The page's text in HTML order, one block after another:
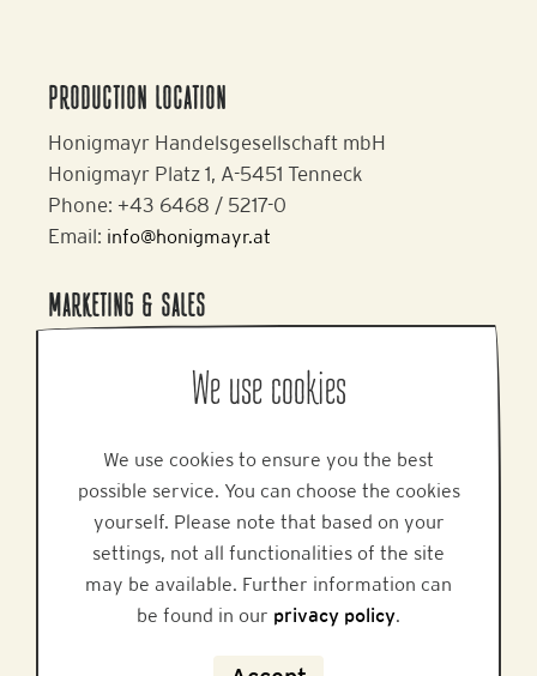
PRODUCTION LOCATION
Honigmayr Handelsgesellschaft mbH
Honigmayr Platz 1, A-5451 Tenneck
Phone: +43 6468 / 5217-0
Email: info@honigmayr.at
MARKETING & SALES
Gmundner Staße 27, A-4800 Attnang-Puchheim
Phone: +43 7674 64 222
Website:
HELP
We use cookies
We use cookies to ensure you the best
possible service. You can choose the cookies
yourself. Please note that based on your
settings, not all functionalities of the site
may be available. Further information can
be found in our privacy policy.